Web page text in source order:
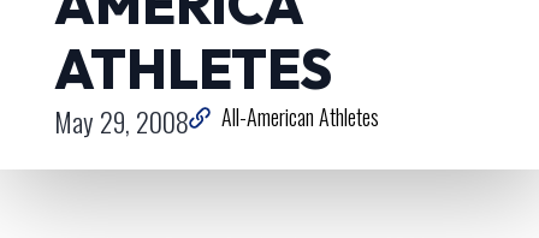
ATHLETES
May 29, 2008 All-American Athletes